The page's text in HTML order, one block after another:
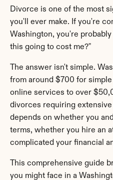
Divorce is one of the most
you'll ever make. If you're
Washington, you're
this going to cost me?"
The answer isn't simple.
from around $700 for
online services to over
divorces requiring
depends on whether you
terms, whether you hire an
complicated your financial
This comprehensive guide
you might face in a